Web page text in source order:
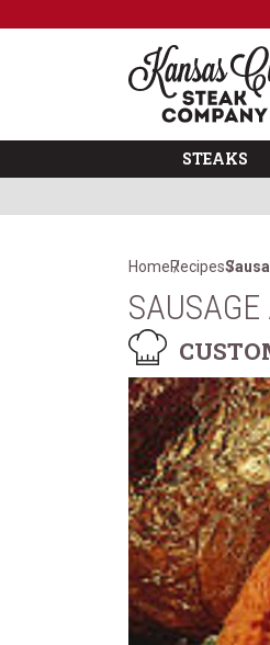
STEAKS
HomeRecipes